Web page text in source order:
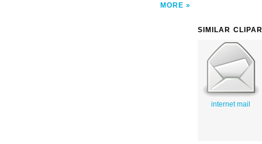
MORE
SIMILAR
internet mail